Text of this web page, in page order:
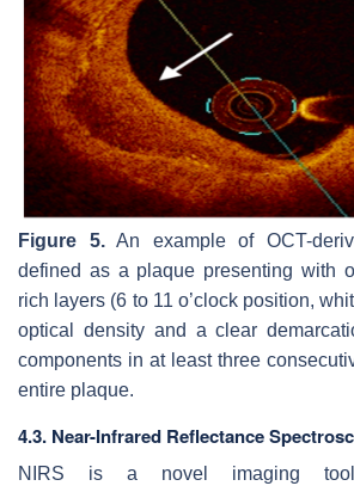
Figure 5.An example of OCT-
defined as a plaque presenting with
rich layers (6 to 11 o’clock position,
optical density and a clear
components in at least three
entire plaque.
4.3. Near-Infrared Reflectance
NIRS is a novel imaging